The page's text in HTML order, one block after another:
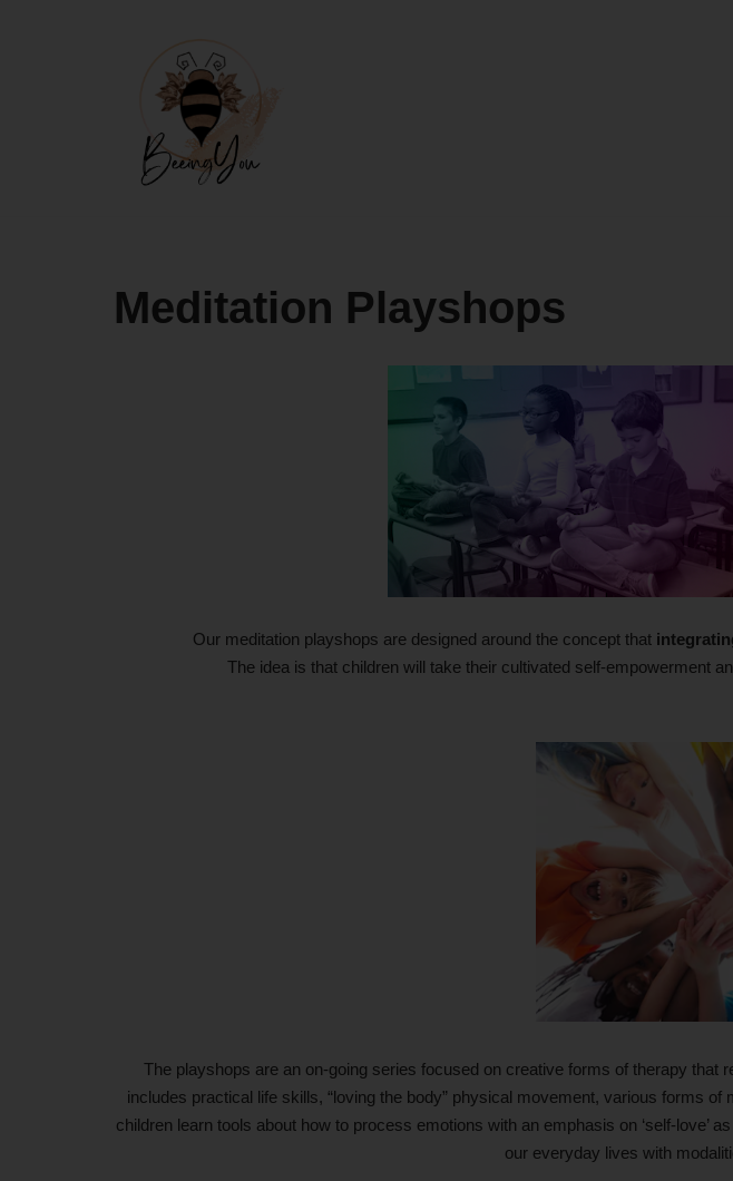
Meditation Playshops
Our meditation playshops are designed around the concept that
The idea is that children will take their cultivated self-empowerment
The playshops are an on-going series focused on creative forms of therapy
includes practical life skills, “loving the body” physical movement, various forms
children learn tools about how to process emotions with an emphasis on ‘self-love’
our everyday lives with